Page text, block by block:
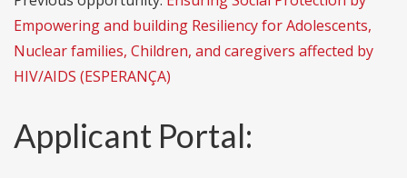
Empowering and building Resiliency for Adolescents,
Nuclear families, Children, and caregivers affected by
HIV/AIDS (ESPERANÇA)
Applicant Portal: